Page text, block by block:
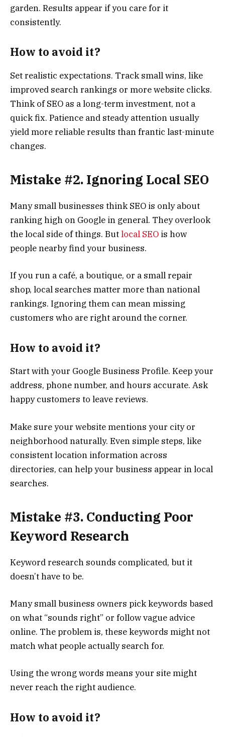
garden. Results appear if you care for it
consistently.
How to avoid it?
Set realistic expectations. Track small wins, like
improved search rankings or more website clicks.
Think of SEO as a long-term investment, not a
quick fix. Patience and steady attention usually
yield more reliable results than frantic last-minute
changes.
Mistake #2. Ignoring Local SEO
Many small businesses think SEO is only about
ranking high on Google in general. They overlook
the local side of things. Butlocal SEO is how
people nearby find your business.
If you run a café, a boutique, or a small repair
shop, local searches matter more than national
rankings. Ignoring them can mean missing
customers who are right around the corner.
How to avoid it?
Start with your Google Business Profile. Keep your
address, phone number, and hours accurate. Ask
happy customers to leave reviews.
Make sure your website mentions your city or
neighborhood naturally. Even simple steps, like
consistent location information across
directories, can help your business appear in local
searches.
Mistake #3. Conducting Poor
Keyword Research
Keyword research sounds complicated, but it
doesn’t have to be.
Many small business owners pick keywords based
on what “sounds right” or follow vague advice
online. The problem is, these keywords might not
match what people actually search for.
Using the wrong words means your site might
never reach the right audience.
How to avoid it?